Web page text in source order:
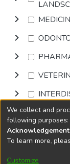
Browse
DSpace
Cookie
We collect and
following purposes:
To learn more,
Customize